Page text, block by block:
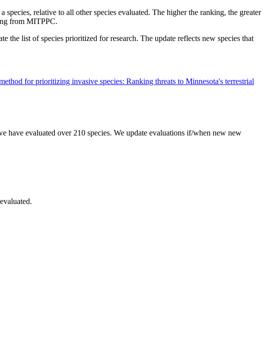
relative to all other species evaluated. The higher the ranking, the greater
from MITPPC.
the list of species prioritized for research. The update reflects new species that
for prioritizing invasive species: Ranking threats to Minnesota's terrestrial
evaluated over 210 species. We update evaluations if/when new new